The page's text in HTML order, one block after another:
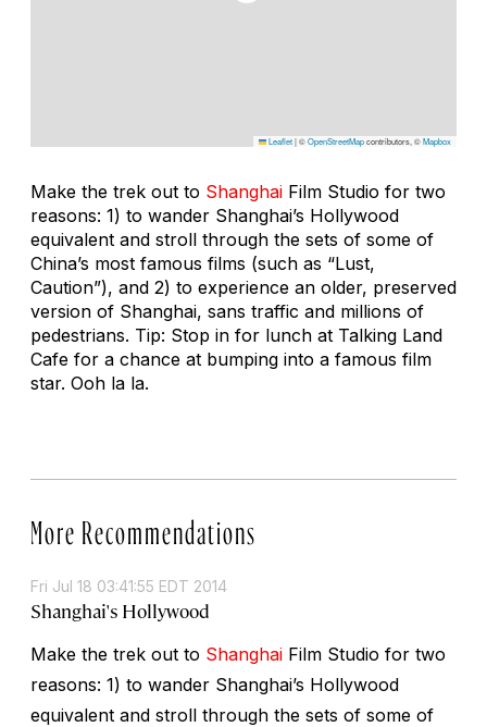
Leaflet|©OpenStreetMapcontributors, ©Mapbox
Make the trek out to Shanghai Film Studio for two
reasons: 1) to wander Shanghai’s Hollywood
equivalent and stroll through the sets of some of
China’s most famous films (such as “Lust,
Caution”), and 2) to experience an older, preserved
version of Shanghai, sans traffic and millions of
pedestrians. Tip: Stop in for lunch at Talking Land
Cafe for a chance at bumping into a famous film
star. Ooh la la.
More Recommendations
Fri Jul 18 03:41:55 EDT 2014
Shanghai's Hollywood
Make the trek out to Shanghai Film Studio for two
reasons: 1) to wander Shanghai’s Hollywood
equivalent and stroll through the sets of some of